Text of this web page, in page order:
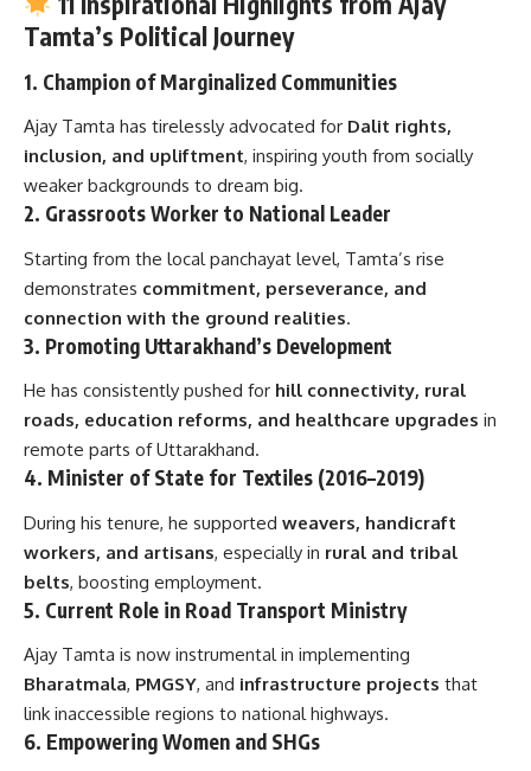
Tamta’s Political Journey
1. Champion of Marginalized Communities
Ajay Tamta has tirelessly advocated for Dalit rights,
inclusion, and upliftment, inspiring youth from socially
weaker backgrounds to dream big.
2. Grassroots Worker to National Leader
Starting from the local panchayat level, Tamta’s rise
demonstrates commitment, perseverance, and
connection with the ground realities.
3. Promoting Uttarakhand’s Development
He has consistently pushed for hill connectivity, rural
roads, education reforms, and healthcare upgrades in
remote parts of Uttarakhand.
4. Minister of State for Textiles (2016–2019)
During his tenure, he supported weavers, handicraft
workers, and artisans, especially in rural and tribal
belts, boosting employment.
5. Current Role in Road Transport Ministry
Ajay Tamta is now instrumental in implementing
Bharatmala, PMGSY, and infrastructure projects that
link inaccessible regions to national highways.
6. Empowering Women and SHGs